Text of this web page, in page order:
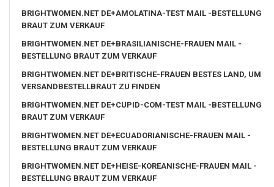
BRIGHTWOMEN.NET DE+AMOLATINA-TEST MAIL -BESTELLUNG
BRAUT ZUM VERKAUF
BRIGHTWOMEN.NET DE+BRASILIANISCHE-FRAUEN MAIL -
BESTELLUNG BRAUT ZUM VERKAUF
BRIGHTWOMEN.NET DE+BRITISCHE-FRAUEN BESTES LAND, UM
VERSANDBESTELLBRAUT ZU FINDEN
BRIGHTWOMEN.NET DE+CUPID-COM-TEST MAIL -BESTELLUNG
BRAUT ZUM VERKAUF
BRIGHTWOMEN.NET DE+ECUADORIANISCHE-FRAUEN MAIL -
BESTELLUNG BRAUT ZUM VERKAUF
BRIGHTWOMEN.NET DE+HEISE-KOREANISCHE-FRAUEN MAIL -
BESTELLUNG BRAUT ZUM VERKAUF